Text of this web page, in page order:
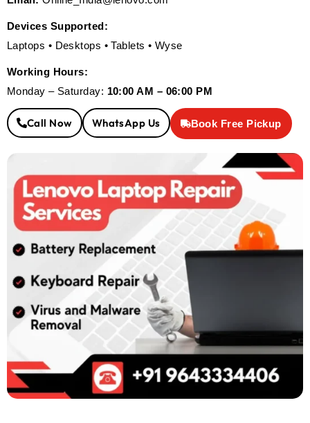
Devices Supported:
Laptops • Desktops • Tablets • Wyse
Working Hours:
Monday – Saturday: 10:00 AM – 06:00 PM
Call Now WhatsApp Us Book Free Pickup